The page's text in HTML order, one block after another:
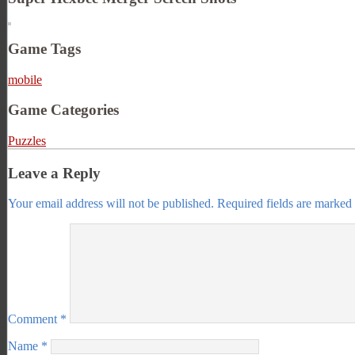
Game Tags
mobile
Game Categories
Puzzles
Leave a Reply
Your email address will not be published. Required fields are marked
Comment *
Name *